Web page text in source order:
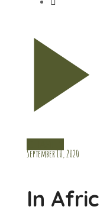
September 10, 2020
In